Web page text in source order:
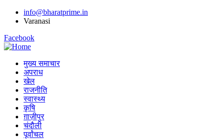
info@bharatprime.in
Varanasi
Facebook
मुख्य समाचार
अपराध
खेल
राजनीति
स्वास्थ्य
कृषि
ग़ाज़ीपुर
चंदौली
पूर्वांचल